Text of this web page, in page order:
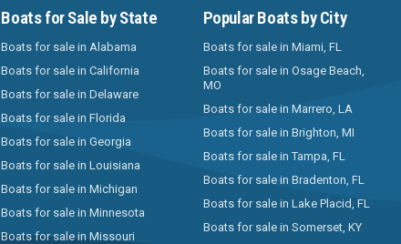
Boats for Sale by State
Boats for sale in Alabama
Boats for sale in California
Boats for sale in Delaware
Boats for sale in Florida
Boats for sale in Georgia
Boats for sale in Louisiana
Boats for sale in Michigan
Boats for sale in Minnesota
Boats for sale in Missouri
Popular Boats by City
Boats for sale in Miami, FL
Boats for sale in Osage Beach,
MO
Boats for sale in Marrero, LA
Boats for sale in Brighton, MI
Boats for sale in Tampa, FL
Boats for sale in Bradenton, FL
Boats for sale in Lake Placid, FL
Boats for sale in Somerset, KY